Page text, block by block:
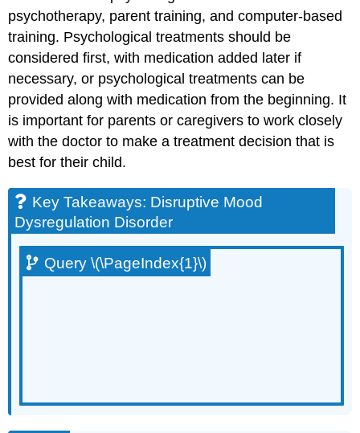
psychotherapy, parent training, and computer-based
training. Psychological treatments should be
considered first, with medication added later if
necessary, or psychological treatments can be
provided along with medication from the beginning. It
is important for parents or caregivers to work closely
with the doctor to make a treatment decision that is
best for their child.
Key Takeaways: Disruptive Mood
Dysregulation Disorder
Query \(\PageIndex{1}\)